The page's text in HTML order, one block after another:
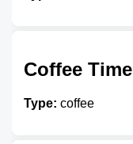
Coffee Time
Type: coffee